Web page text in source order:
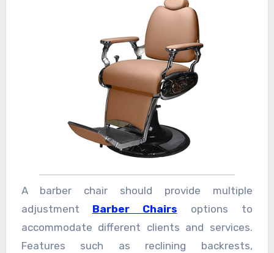
A barber chair should provide multiple
adjustment
Barber Chairs options to
accommodate different clients and services.
Features such as reclining backrests,